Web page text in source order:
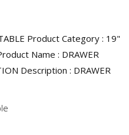
Product Category : 19"
Name : DRAWER
Description : DRAWER